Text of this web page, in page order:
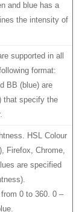
and blue has a
the intensity of
supported in all
format:
BB (blue) are
that specify the
HSL Colour
Firefox, Chrome,
are specified
0 to 360. 0 –